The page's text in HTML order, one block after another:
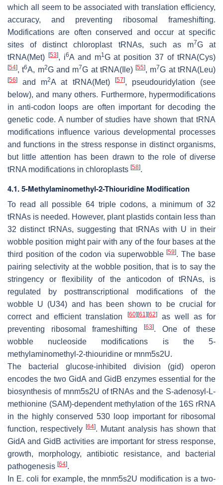
which all seem to be associated with translation efficiency,
accuracy, and preventing ribosomal frameshifting.
Modifications are often conserved and occur at specific
sites of distinct chloroplast tRNAs, such as m7G at
tRNA(Met)
[53], i6A and m1G at position 37 of tRNA(Cys)
[54], t6A, m2G and m7G at tRNA(Ile)[55], m7G at tRNA(Leu)
[56] and m2A at tRNA(Met) [57], pseudouridylation (see
below), and many others. Furthermore, hypermodifications
in anti-codon loops are often important for decoding the
genetic code. A number of studies have shown that tRNA
modifications influence various developmental processes
and functions in the stress response in distinct organisms,
but little attention has been drawn to the role of diverse
tRNA modifications in chloroplasts [58].
4.1. 5-Methylaminomethyl-2-Thiouridine Modification
To read all possible 64 triple codons, a minimum of 32
tRNAs is needed. However, plant plastids contain less than
32 distinct tRNAs, suggesting that tRNAs with U in their
wobble position might pair with any of the four bases at the
third position of the codon via superwobble[59]. The base
pairing selectivity at the wobble position, that is to say the
stringency or flexibility of the anticodon of tRNAs, is
regulated by posttranscriptional modifications of the
wobble U (U34) and has been shown to be crucial for
correct and efficient translation
[60] [61] [62]as well as for
preventing ribosomal frameshifting
[63]. One of these
wobble nucleoside modifications is the 5-
methylaminomethyl-2-thiouridine or mnm5s2U.
The bacterial glucose-inhibited division (gid) operon
encodes the two GidA and GidB enzymes essential for the
biosynthesis of mnm5s2U of tRNAs and the S-adenosyl-L-
methionine (SAM)-dependent methylation of the 16S rRNA
in the highly conserved 530 loop important for ribosomal
function, respectively[64]. Mutant analysis has shown that
GidA and GidB activities are important for stress response,
growth, morphology, antibiotic resistance, and bacterial
pathogenesis [64].
In E. coli for example, the mnm5s2U modification is a two-